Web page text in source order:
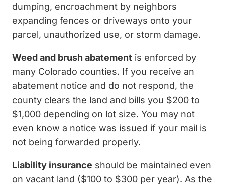
dumping, encroachment by neighbors
expanding fences or driveways onto your
parcel, unauthorized use, or storm damage.
Weed and brush abatement is enforced by
many Colorado counties. If you receive an
abatement notice and do not respond, the
county clears the land and bills you $200 to
$1,000 depending on lot size. You may not
even know a notice was issued if your mail is
not being forwarded properly.
Liability insurance should be maintained even
on vacant land ($100 to $300 per year). As the